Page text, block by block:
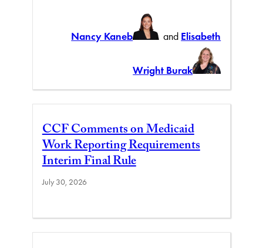
Nancy Kaneb and Elisabeth
Wright Burak
CCF Comments on Medicaid
Work Reporting Requirements
Interim Final Rule
July 30, 2026